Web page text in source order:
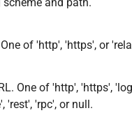
of 'http', 'https', or
One of 'http', 'https',
'rest', 'rpc', or null.